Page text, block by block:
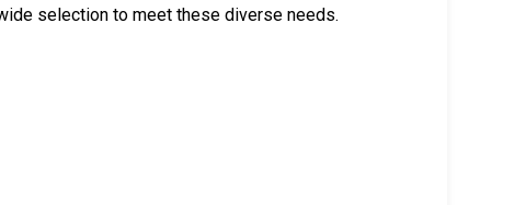
selection to meet these diverse needs.